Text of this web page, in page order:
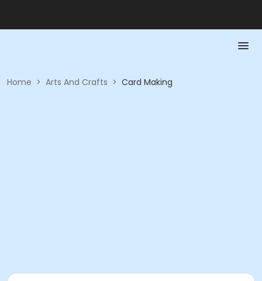
Home > Arts And Crafts > Card Making